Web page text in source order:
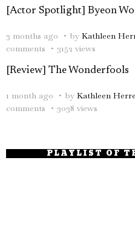
[Actor Spotlight] Byeon
3 months ago by Kathleen
comments
3152 views
[Review] The Wonderfools
1 month ago by Kathleen
comments
3038 views
PLAYLIST OF